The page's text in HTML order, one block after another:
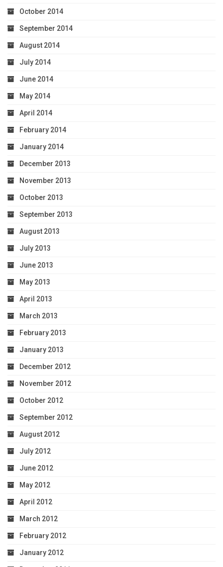
October 2014
September 2014
August 2014
July 2014
June 2014
May 2014
April 2014
February 2014
January 2014
December 2013
November 2013
October 2013
September 2013
August 2013
July 2013
June 2013
May 2013
April 2013
March 2013
February 2013
January 2013
December 2012
November 2012
October 2012
September 2012
August 2012
July 2012
June 2012
May 2012
April 2012
March 2012
February 2012
January 2012